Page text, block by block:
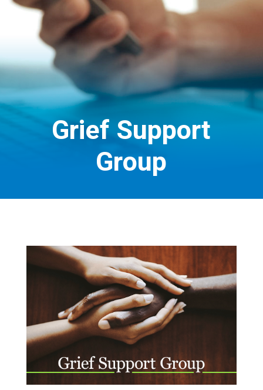
Grief Support
Group